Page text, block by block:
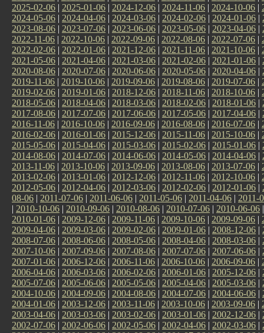
2025-02-06 | 2025-01-06 | 2024-12-06 | 2024-11-06 | 2024-10-06 |
2024-05-06 | 2024-04-06 | 2024-03-06 | 2024-02-06 | 2024-01-06 |
2023-08-06 | 2023-07-06 | 2023-06-06 | 2023-05-06 | 2023-04-06 |
2022-11-06 | 2022-10-06 | 2022-09-06 | 2022-08-06 | 2022-07-06 |
2022-02-06 | 2022-01-06 | 2021-12-06 | 2021-11-06 | 2021-10-06 |
2021-05-06 | 2021-04-06 | 2021-03-06 | 2021-02-06 | 2021-01-06 |
2020-08-06 | 2020-07-06 | 2020-06-06 | 2020-05-06 | 2020-04-06 |
2019-11-06 | 2019-10-06 | 2019-09-06 | 2019-08-06 | 2019-07-06 |
2019-02-06 | 2019-01-06 | 2018-12-06 | 2018-11-06 | 2018-10-06 |
2018-05-06 | 2018-04-06 | 2018-03-06 | 2018-02-06 | 2018-01-06 |
2017-08-06 | 2017-07-06 | 2017-06-06 | 2017-05-06 | 2017-04-06 |
2016-11-06 | 2016-10-06 | 2016-09-06 | 2016-08-06 | 2016-07-06 |
2016-02-06 | 2016-01-06 | 2015-12-06 | 2015-11-06 | 2015-10-06 |
2015-05-06 | 2015-04-06 | 2015-03-06 | 2015-02-06 | 2015-01-06 |
2014-08-06 | 2014-07-06 | 2014-06-06 | 2014-05-06 | 2014-04-06 |
2013-11-06 | 2013-10-06 | 2013-09-06 | 2013-08-06 | 2013-07-06 |
2013-02-06 | 2013-01-06 | 2012-12-06 | 2012-11-06 | 2012-10-06 |
2012-05-06 | 2012-04-06 | 2012-03-06 | 2012-02-06 | 2012-01-06 |
08-06 | 2011-07-06 | 2011-06-06 | 2011-05-06 | 2011-04-06 | 2011-
| 2010-10-06 | 2010-09-06 | 2010-08-06 | 2010-07-06 | 2010-06-06
2010-01-06 | 2009-12-06 | 2009-11-06 | 2009-10-06 | 2009-09-06 |
2009-04-06 | 2009-03-06 | 2009-02-06 | 2009-01-06 | 2008-12-06 |
2008-07-06 | 2008-06-06 | 2008-05-06 | 2008-04-06 | 2008-03-06 |
2007-10-06 | 2007-09-06 | 2007-08-06 | 2007-07-06 | 2007-06-06 |
2007-01-06 | 2006-12-06 | 2006-11-06 | 2006-10-06 | 2006-09-06 |
2006-04-06 | 2006-03-06 | 2006-02-06 | 2006-01-06 | 2005-12-06 |
2005-07-06 | 2005-06-06 | 2005-05-06 | 2005-04-06 | 2005-03-06 |
2004-10-06 | 2004-09-06 | 2004-08-06 | 2004-07-06 | 2004-06-06 |
2004-01-06 | 2003-12-06 | 2003-11-06 | 2003-10-06 | 2003-09-06 |
2003-04-06 | 2003-03-06 | 2003-02-06 | 2003-01-06 | 2002-12-06 |
2002-07-06 | 2002-06-06 | 2002-05-06 | 2002-04-06 | 2002-03-06 |